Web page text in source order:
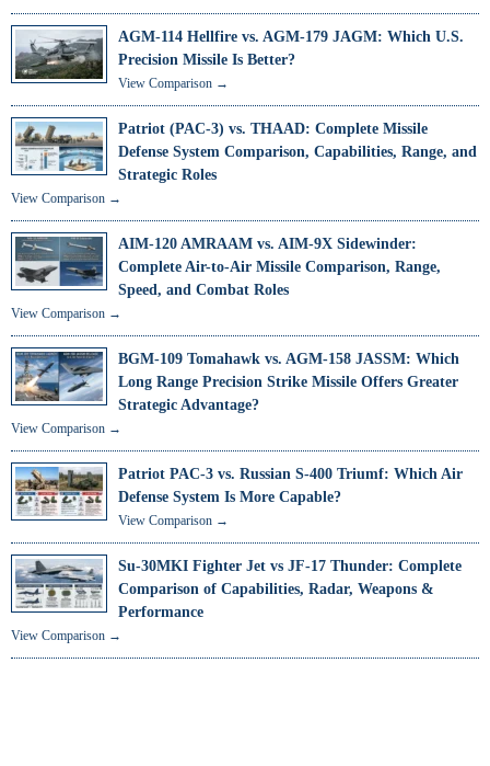
AGM-114 Hellfire vs. AGM-179 JAGM: Which U.S.
Precision Missile Is Better?
View Comparison →
Patriot (PAC-3) vs. THAAD: Complete Missile
Defense System Comparison, Capabilities, Range, and
Strategic Roles
View Comparison →
AIM-120 AMRAAM vs. AIM-9X Sidewinder:
Complete Air-to-Air Missile Comparison, Range,
Speed, and Combat Roles
View Comparison →
BGM-109 Tomahawk vs. AGM-158 JASSM: Which
Long Range Precision Strike Missile Offers Greater
Strategic Advantage?
View Comparison →
Patriot PAC-3 vs. Russian S-400 Triumf: Which Air
Defense System Is More Capable?
View Comparison →
Su-30MKI Fighter Jet vs JF-17 Thunder: Complete
Comparison of Capabilities, Radar, Weapons &
Performance
View Comparison →